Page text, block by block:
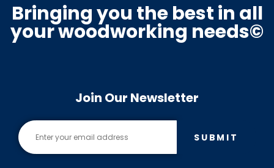
Bringing you the best in all
your woodworking needs©
Join Our Newsletter
SUBMIT